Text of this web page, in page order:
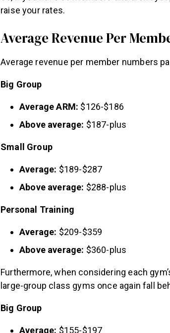
raise your rates.
Average Revenue Per
Average revenue per member numbers
Big Group
Average ARM: $126-$186
Above average: $187-plus
Small Group
Average: $189-$287
Above average: $288-plus
Personal Training
Average: $209-$359
Above average: $360-plus
Furthermore, when considering each
large-group class gyms once again fall
Big Group
Average: $155-$197